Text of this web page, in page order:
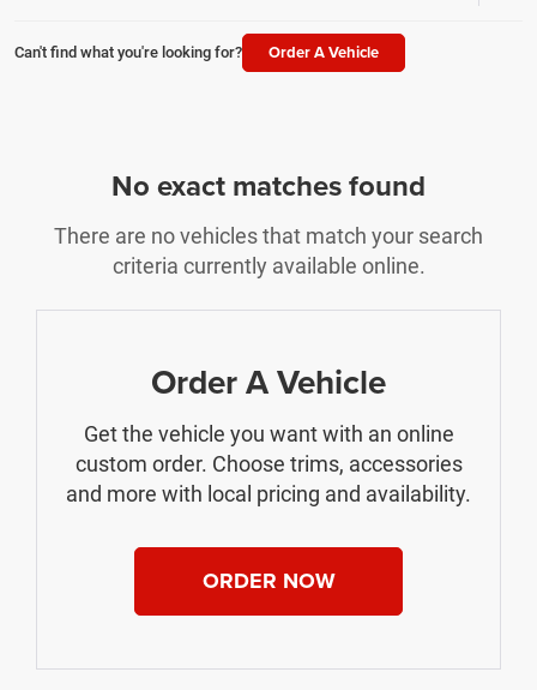
Can't find what you're looking for? Order A Vehicle
No exact matches found
There are no vehicles that match your search
criteria currently available online.
Order A Vehicle
Get the vehicle you want with an online
custom order. Choose trims, accessories
and more with local pricing and availability.
ORDER NOW